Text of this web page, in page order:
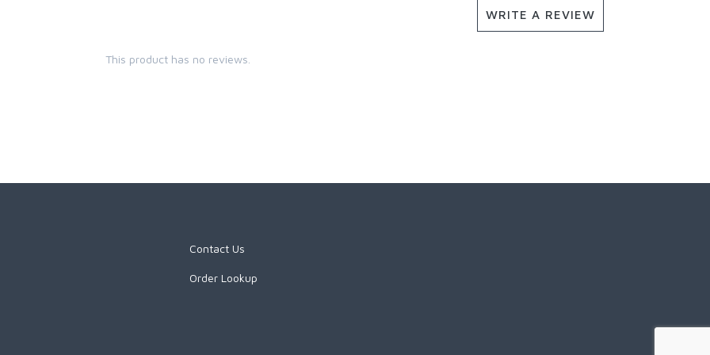
WRITE A REVIEW
This product has no reviews.
Contact Us
Order Lookup